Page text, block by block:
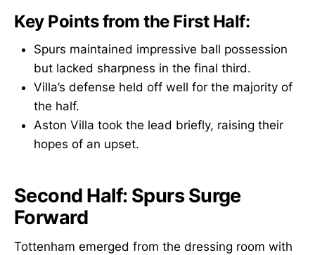
Key Points from the First Half:
Spurs maintained impressive ball possession
but lacked sharpness in the final third.
Villa’s defense held off well for the majority of
the half.
Aston Villa took the lead briefly, raising their
hopes of an upset.
Second Half: Spurs Surge
Forward
Tottenham emerged from the dressing room with